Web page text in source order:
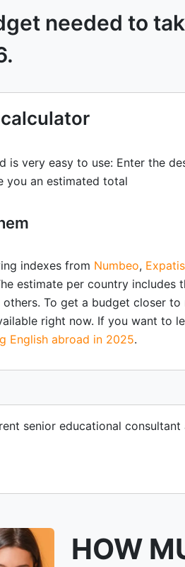
needed to
very easy to use: Enter the
you an estimated total
indexes from Numbeo,
estimate per country
To get a budget closer
right now. If you want to
English abroad in 2025.
senior educational
HOW